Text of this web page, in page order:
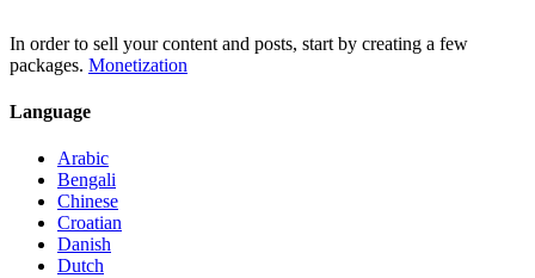
In order to sell your content and posts, start by creating a few
packages. Monetization
Language
Arabic
Bengali
Chinese
Croatian
Danish
Dutch